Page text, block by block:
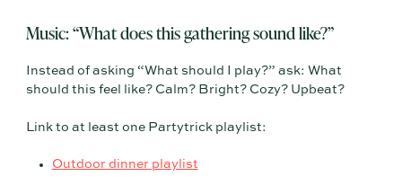
Music: “What does this gathering sound like?”
Instead of asking “What should I play?” ask: What
should this feel like? Calm? Bright? Cozy? Upbeat?
Link to at least one Partytrick playlist:
Outdoor dinner playlist